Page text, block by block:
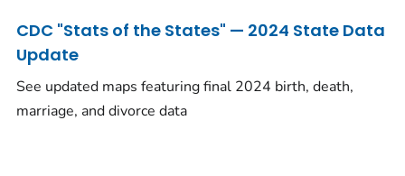
CDC "Stats of the States" — 2024 State Data
Update
See updated maps featuring final 2024 birth, death,
marriage, and divorce data